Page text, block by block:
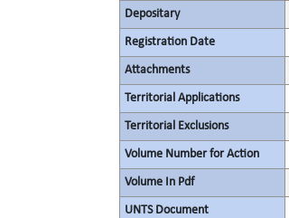
Depositary
Registration Date
Attachments
Territorial Applications
Territorial Exclusions
Volume Number for Action
Volume In Pdf
UNTS Document